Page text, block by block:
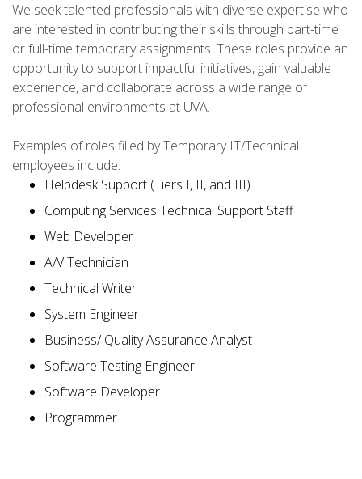
We seek talented professionals with diverse expertise who
are interested in contributing their skills through part-time
or full-time temporary assignments. These roles provide an
opportunity to support impactful initiatives, gain valuable
experience, and collaborate across a wide range of
professional environments at UVA.
Examples of roles filled by Temporary IT/Technical
employees include:
Helpdesk Support (Tiers I, II, and III)
Computing Services Technical Support Staff
Web Developer
A/V Technician
Technical Writer
System Engineer
Business/ Quality Assurance Analyst
Software Testing Engineer
Software Developer
Programmer